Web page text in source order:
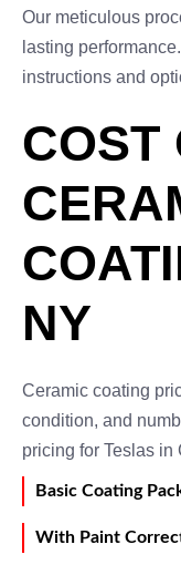
Our meticulous
lasting
instructions and
COST
NY
Ceramic coating
condition, and
pricing for Teslas in
Basic Coating
With Paint